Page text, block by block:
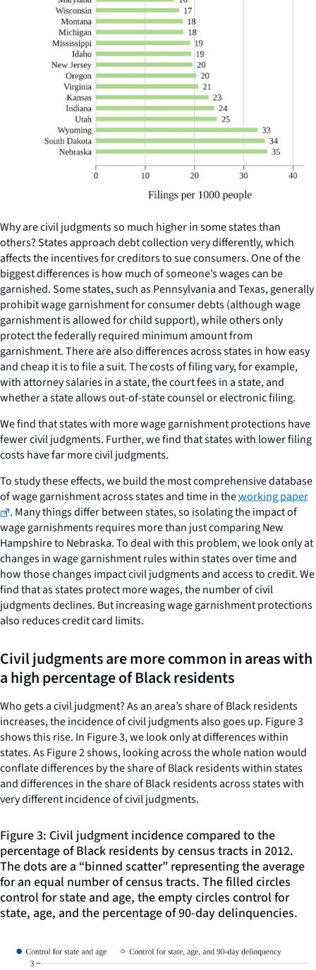
Why are civil judgments so much higher in some states than
others? States approach debt collection very differently, which
affects the incentives for creditors to sue consumers. One of the
biggest differences is how much of someone’s wages can be
garnished. Some states, such as Pennsylvania and Texas, generally
prohibit wage garnishment for consumer debts (although wage
garnishment is allowed for child support), while others only
protect the federally required minimum amount from
garnishment. There are also differences across states in how easy
and cheap it is to file a suit. The costs of filing vary, for example,
with attorney salaries in a state, the court fees in a state, and
whether a state allows out-of-state counsel or electronic filing.
We find that states with more wage garnishment protections have
fewer civil judgments. Further, we find that states with lower filing
costs have far more civil judgments.
To study these effects, we build the most comprehensive database
of wage garnishment across states and time in theworking paper
. Many things differ between states, so isolating the impact of
wage garnishments requires more than just comparing New
Hampshire to Nebraska. To deal with this problem, we look only at
changes in wage garnishment rules within states over time and
how those changes impact civil judgments and access to credit. We
find that as states protect more wages, the number of civil
judgments declines. But increasing wage garnishment protections
also reduces credit card limits.
Civil judgments are more common in areas with
a high percentage of Black residents
Who gets a civil judgment? As an area’s share of Black residents
increases, the incidence of civil judgments also goes up. Figure 3
shows this rise. In Figure 3, we look only at differences within
states. As Figure 2 shows, looking across the whole nation would
conflate differences by the share of Black residents within states
and differences in the share of Black residents across states with
very different incidence of civil judgments.
Figure 3: Civil judgment incidence compared to the
percentage of Black residents by census tracts in 2012.
The dots are a “binned scatter” representing the average
for an equal number of census tracts. The filled circles
control for state and age, the empty circles control for
state, age, and the percentage of 90-day delinquencies.